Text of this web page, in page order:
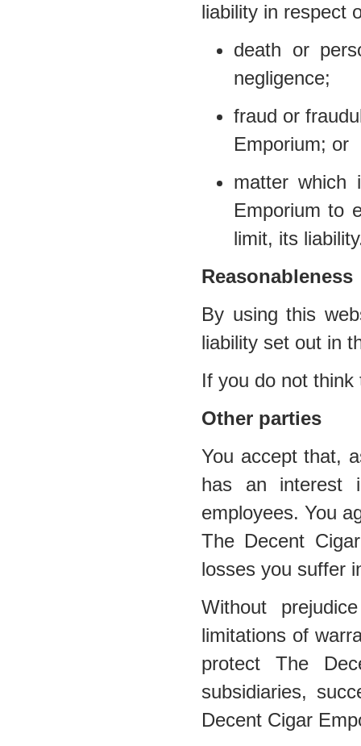
liability in respect
death or
negligence;
fraud or
Emporium; or
matter which
Emporium to
limit, its
Reasonableness
By using this
liability set out in
If you do not
Other parties
You accept that,
has an interest
employees. You
The Decent
losses you suffer
Without
limitations of
protect The
subsidiaries,
Decent Cigar